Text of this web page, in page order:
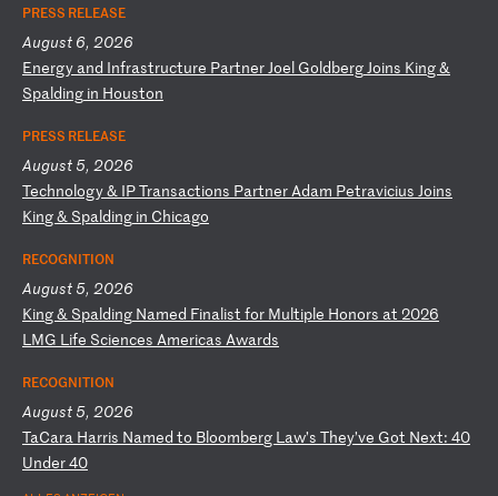
PRESS RELEASE
August 6, 2026
Energy and Infrastructure PartnerJoel GoldbergJoins King&
Spalding in Houston
PRESS RELEASE
August 5, 2026
Technology& IPTransactions PartnerAdam Petravicius Joins
King& Spalding in Chicago
RECOGNITION
August 5, 2026
King& Spalding Named Finalist for Multiple Honors at 2026
LMG Life Sciences Americas Awards
RECOGNITION
August 5, 2026
TaCara Harris Named to Bloomberg Law’s They’ve Got Next: 40
Under40